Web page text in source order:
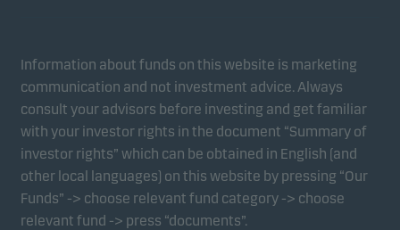
Information about funds on this website is marketing
communication and not investment advice. Always
consult your advisors before investing and get familiar
with your investor rights in the document “Summary of
investor rights” which can be obtained in English (and
other local languages) on this website by pressing “Our
Funds” -> choose relevant fund category -> choose
relevant fund -> press “documents”.
form. This allows us to measure and optimise
website effectiveness.
Marketing cookies
Marketing cookies enable us to identify you (your
unit) and to profile your behaviour so that we can
provide relevant content to you.